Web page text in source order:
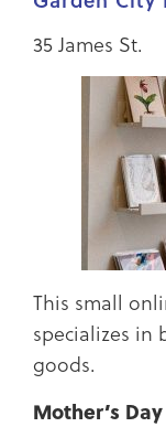
35 James St.
This small
specializes in
goods.
Mother’s